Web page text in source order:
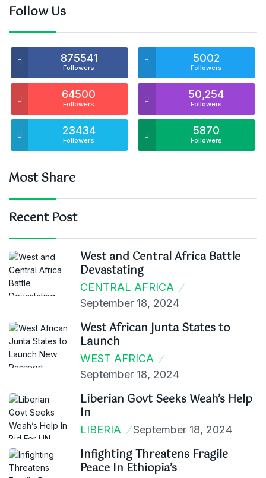
Follow Us
875541
Followers
5002
Followers
64500
Followers
50,254
Followers
23434
Followers
5870
Followers
Most Share
Recent Post
West and Central Africa Battle
Devastating
CENTRAL AFRICA
September 18, 2024
West African Junta States to
Launch
WEST AFRICA
September 18, 2024
Liberian Govt Seeks Weah’s Help
In
LIBERIA September 18, 2024
Infighting Threatens Fragile
Peace In Ethiopia’s